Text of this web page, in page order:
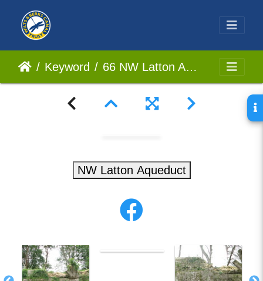
Keyword 66 NW Latton Aqueduct
NW Latton Aqueduct